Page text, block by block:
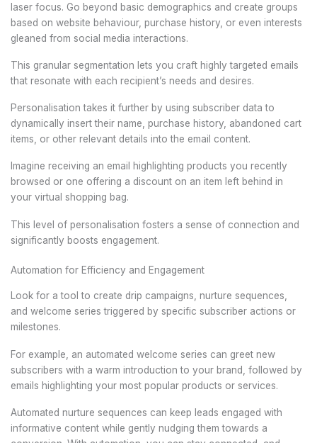
laser focus. Go beyond basic demographics and create groups
based on website behaviour, purchase history, or even interests
gleaned from social media interactions.
This granular segmentation lets you craft highly targeted emails
that resonate with each recipient’s needs and desires.
Personalisation takes it further by using subscriber data to
dynamically insert their name, purchase history, abandoned cart
items, or other relevant details into the email content.
Imagine receiving an email highlighting products you recently
browsed or one offering a discount on an item left behind in
your virtual shopping bag.
This level of personalisation fosters a sense of connection and
significantly boosts engagement.
Automation for Efficiency and Engagement
Look for a tool to create drip campaigns, nurture sequences,
and welcome series triggered by specific subscriber actions or
milestones.
For example, an automated welcome series can greet new
subscribers with a warm introduction to your brand, followed by
emails highlighting your most popular products or services.
Automated nurture sequences can keep leads engaged with
informative content while gently nudging them towards a